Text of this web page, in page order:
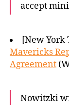
accept
[New York
Mavericks
Agreement
Nowitzki